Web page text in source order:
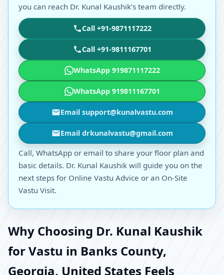
you can reach Dr. Kunal Kaushik’s team directly.
Call +91-9871117222
Call +91-9811167701
WhatsApp 919871117222
WhatsApp 919811167701
Email support@kunalvastu.com
Email drkunalvastu@gmail.com
Call, WhatsApp or email to share your floor plan and
basic details. Dr. Kunal Kaushik will guide you on the
next steps for Online Vastu Advice or an On-Site
Vastu Visit.
Why Choosing Dr. Kunal Kaushik
for Vastu in Banks County,
Georgia, United States Feels